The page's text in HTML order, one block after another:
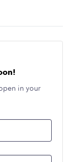
in your